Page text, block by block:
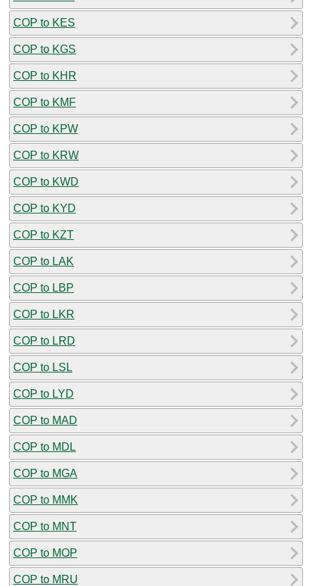
COP to KES
COP to KGS
COP to KHR
COP to KMF
COP to KPW
COP to KRW
COP to KWD
COP to KYD
COP to KZT
COP to LAK
COP to LBP
COP to LKR
COP to LRD
COP to LSL
COP to LYD
COP to MAD
COP to MDL
COP to MGA
COP to MMK
COP to MNT
COP to MOP
COP to MRU